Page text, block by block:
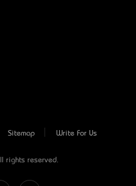
Sitemap Write For Us
rights reserved.